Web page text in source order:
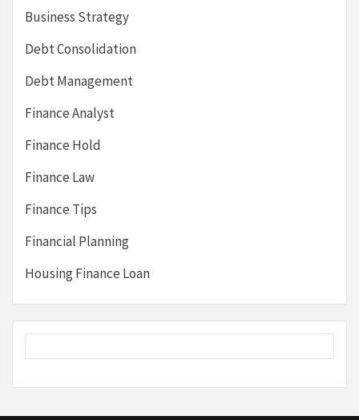
Business Strategy
Debt Consolidation
Debt Management
Finance Analyst
Finance Hold
Finance Law
Finance Tips
Financial Planning
Housing Finance Loan